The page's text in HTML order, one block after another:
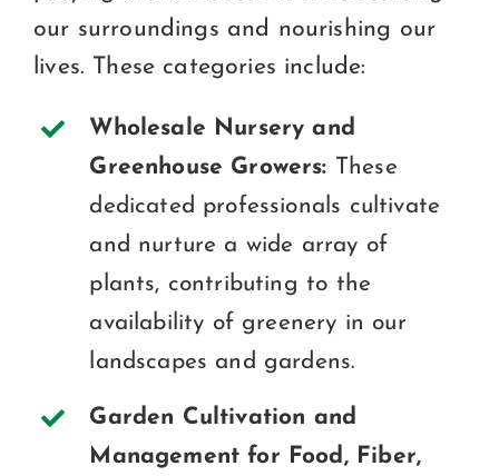
our surroundings and nourishing our
lives. These categories include:
Wholesale Nursery and
Greenhouse Growers: These
dedicated professionals cultivate
and nurture a wide array of
plants, contributing to the
availability of greenery in our
landscapes and gardens.
Garden Cultivation and
Management for Food, Fiber,